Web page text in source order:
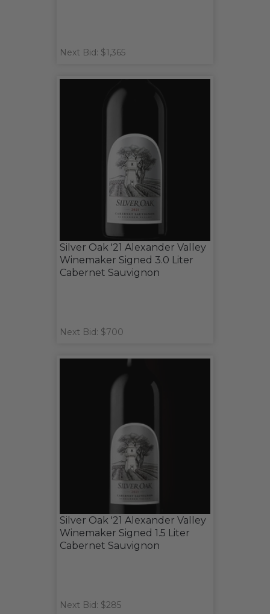
Next Bid: $1,365
Silver Oak '21 Alexander Valley
Winemaker Signed 3.0 Liter
Cabernet Sauvignon
Next Bid: $700
Silver Oak '21 Alexander Valley
Winemaker Signed 1.5 Liter
Cabernet Sauvignon
Next Bid: $285